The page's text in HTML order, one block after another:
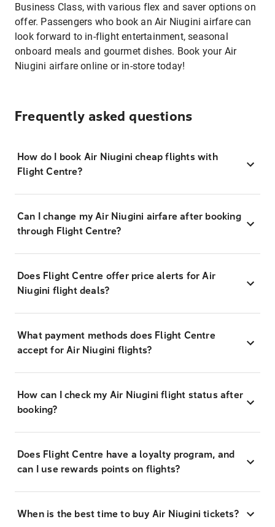
Business Class, with various flex and saver options on
offer. Passengers who book an Air Niugini airfare can
look forward to in-flight entertainment, seasonal
onboard meals and gourmet dishes. Book your Air
Niugini airfare online or in-store today!
Frequently asked questions
How do I book Air Niugini cheap flights with
Flight Centre?
Can I change my Air Niugini airfare after booking
through Flight Centre?
Does Flight Centre offer price alerts for Air
Niugini flight deals?
What payment methods does Flight Centre
accept for Air Niugini flights?
How can I check my Air Niugini flight status after
booking?
Does Flight Centre have a loyalty program, and
can I use rewards points on flights?
When is the best time to buy Air Niugini tickets?